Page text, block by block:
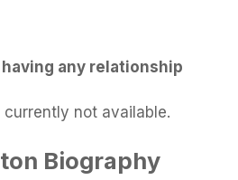
having any relationship
not available.
Biography